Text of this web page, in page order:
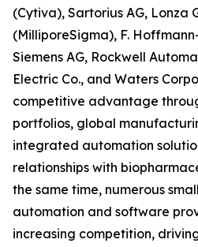
(Cytiva), Sartorius AG, Lonza
(MilliporeSigma), F.
Siemens AG, Rockwell
Electric Co., and Waters
competitive advantage
portfolios, global
integrated automation
relationships with
the same time, numerous
automation and software
increasing competition,